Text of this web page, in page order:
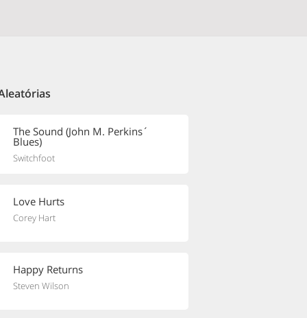
The Sound (John M. Perkins´
Blues)
Switchfoot
Love Hurts
Corey Hart
Happy Returns
Steven Wilson